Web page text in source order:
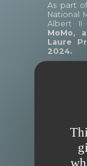
As part
National
Albert II
MoMo, a
Laure
2024.
In 2023,